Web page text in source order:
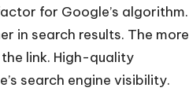
for Google’s algorithm.
in search results. The more
link. High-quality
search engine visibility.